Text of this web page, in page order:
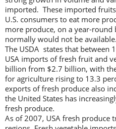
imported. These imported
U.S. consumers to eat more
more produce, on a year-
normally would not be available.
The USDA states that between
USA imports of fresh fruit and
billion from $2.7 billion, with
for agriculture rising to 13.3
exports of fresh produce also
the United States has
fresh produce.
As of 2007, USA fresh produce